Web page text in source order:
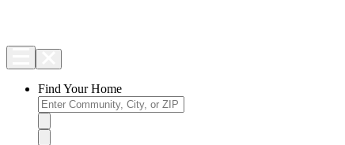
Find Your Home